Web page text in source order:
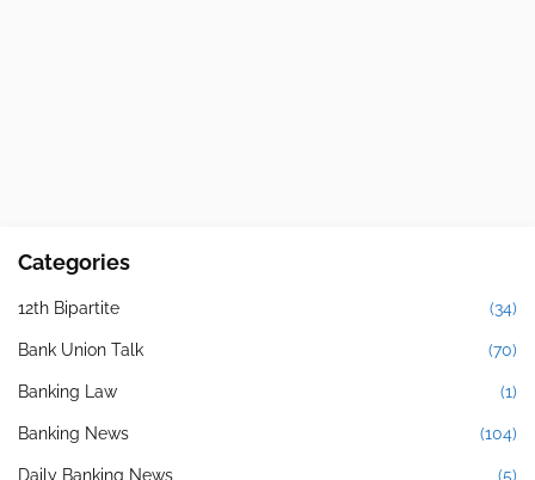
Categories
12th Bipartite (34)
Bank Union Talk (70)
Banking Law (1)
Banking News (104)
Daily Banking News (5)